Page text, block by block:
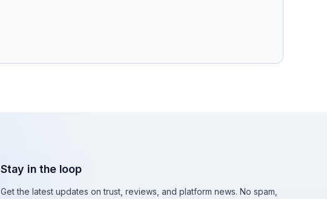
Stay in the loop
Get the latest updates on trust, reviews, and platform news. No spam,